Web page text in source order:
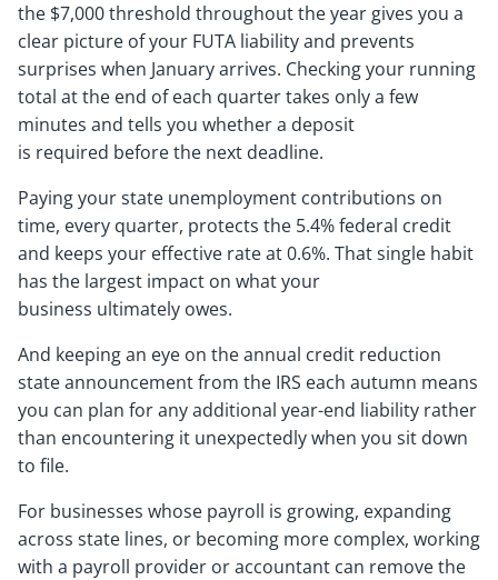
the $7,000 threshold throughout the year gives you a
clear picture of your FUTA liability and prevents
surprises when January arrives. Checking your running
total at the end of each quarter takes only a few
minutes and tells you whether a deposit
is required before the next deadline.
Paying your state unemployment contributions on
time, every quarter, protects the 5.4% federal credit
and keeps your effective rate at 0.6%. That single habit
has the largest impact on what your
business ultimately owes.
And keeping an eye on the annual credit reduction
state announcement from the IRS each autumn means
you can plan for any additional year-end liability rather
than encountering it unexpectedly when you sit down
to file.
For businesses whose payroll is growing, expanding
across state lines, or becoming more complex, working
with a payroll provider or accountant can remove the